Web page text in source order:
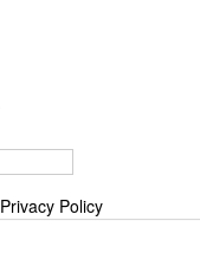
Privacy Policy